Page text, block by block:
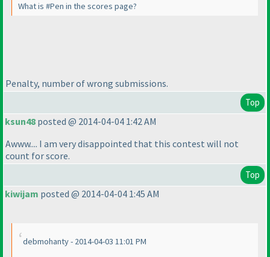
What is #Pen in the scores page?
Penalty, number of wrong submissions.
Top
ksun48 posted @ 2014-04-04 1:42 AM
Awww.... I am very disappointed that this contest will not
count for score.
Top
kiwijam posted @ 2014-04-04 1:45 AM
debmohanty - 2014-04-03 11:01 PM